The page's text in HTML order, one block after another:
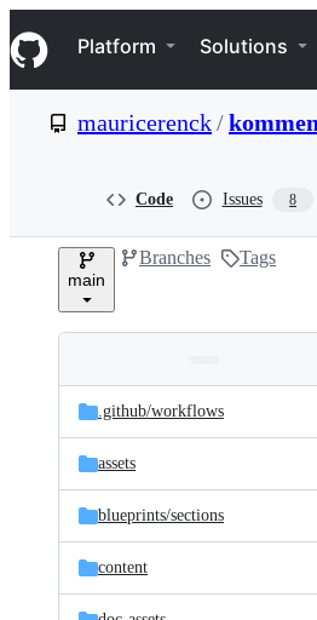
k
i
p
e
Navigation Menu
Platform Solutions
mauricerenck/
Code Issues 8
main
Branches Tags
and
files
Latest
commit
.github/workflows
assets
blueprints/sections
content